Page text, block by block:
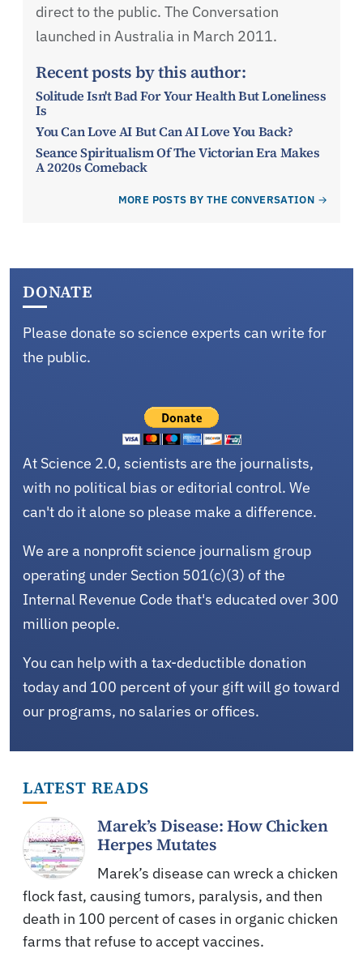
direct to the public. The Conversation
launched in Australia in March 2011.
Recent posts by this author:
Solitude Isn't Bad For Your Health But Loneliness
Is
You Can Love AI But Can AI Love You Back?
Seance Spiritualism Of The Victorian Era Makes
A 2020s Comeback
MORE POSTS BY THE CONVERSATION
DONATE
Please donate so science experts can write for
the public.
At Science 2.0, scientists are the journalists,
with no political bias or editorial control. We
can't do it alone so please make a difference.
We are a nonprofit science journalism group
operating under Section 501(c)(3) of the
Internal Revenue Code that's educated over 300
million people.
You can help with a tax-deductible donation
today and 100 percent of your gift will go toward
our programs, no salaries or offices.
LATEST READS
Marek’s Disease: How Chicken
Herpes Mutates
Marek’s disease can wreck a chicken
flock fast, causing tumors, paralysis, and then
death in 100 percent of cases in organic chicken
farms that refuse to accept vaccines.